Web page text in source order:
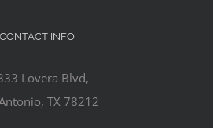
CONTACT INFO
Lovera Blvd,
TX 78212